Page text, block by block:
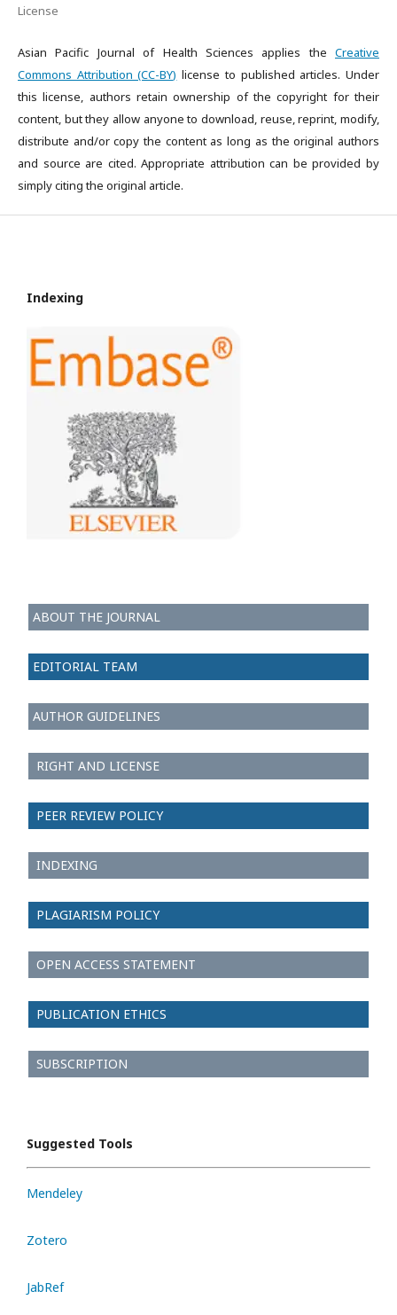
License
Asian Pacific Journal of Health Sciences applies the Creative
Commons Attribution (CC-BY) license to published articles. Under
this license, authors retain ownership of the copyright for their
content, but they allow anyone to download, reuse, reprint, modify,
distribute and/or copy the content as long as the original authors
and source are cited. Appropriate attribution can be provided by
simply citing the original article.
Indexing
ABOUT THE JOURNAL
EDITORIAL TEAM
AUTHOR GUIDELINES
RIGHT AND LICENSE
PEER REVIEW POLICY
INDEXING
PLAGIARISM POLICY
OPEN ACCESS STATEMENT
PUBLICATION ETHICS
SUBSCRIPTION
Suggested Tools
Mendeley
Zotero
JabRef